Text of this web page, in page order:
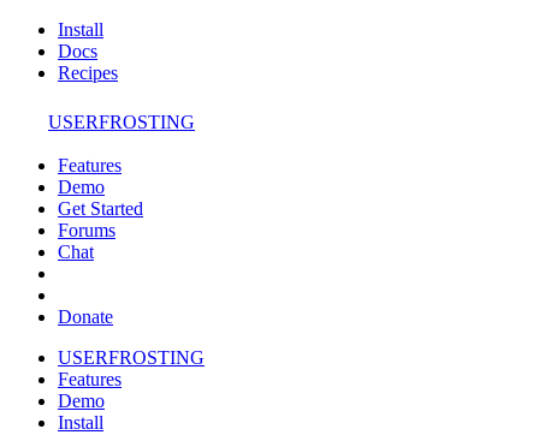
Install
Docs
Recipes
USERFROSTING
Features
Demo
Get Started
Forums
Chat
Donate
USERFROSTING
Features
Demo
Install